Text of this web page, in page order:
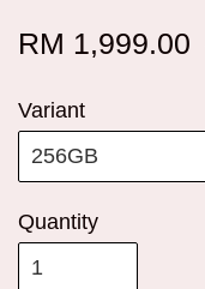
RM 1,999.00
Variant
Quantity